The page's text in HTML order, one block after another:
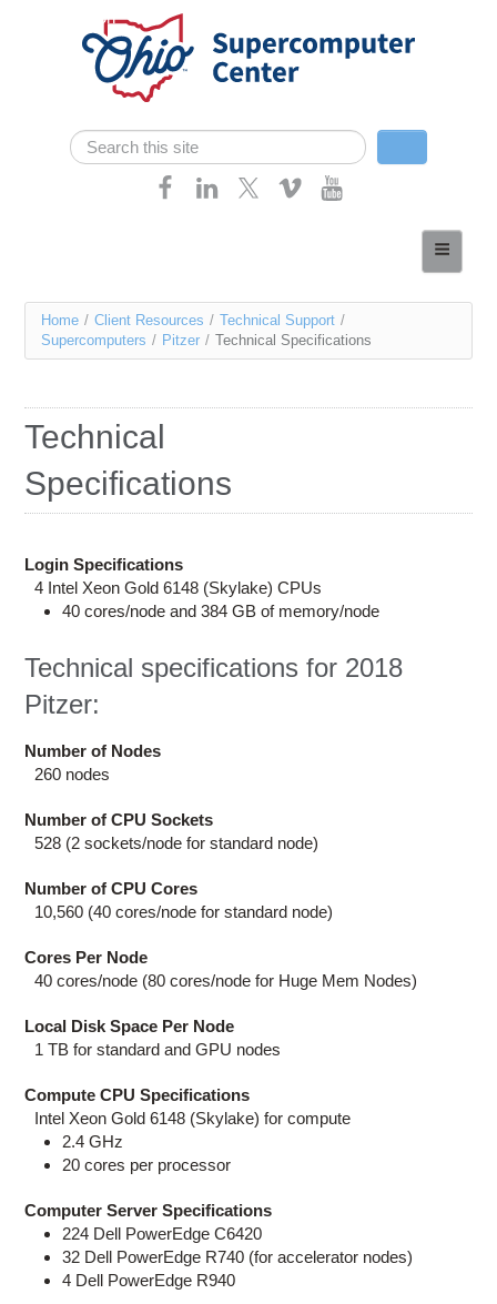
Skip navigation
Search form
Search
Services
Education
Access OSC
You
are
Home / Client Resources / Technical Support /
Supercomputers / Pitzer / Technical Specifications
Technical
Specifications
Login Specifications
4 Intel Xeon Gold 6148 (Skylake) CPUs
40 cores/node and 384 GB of memory/node
Technical specifications for 2018
Pitzer:
Number of Nodes
260 nodes
Number of CPU Sockets
528 (2 sockets/node for standard node)
Number of CPU Cores
10,560 (40 cores/node for standard node)
Cores Per Node
40 cores/node (80 cores/node for Huge Mem Nodes)
Local Disk Space Per Node
1 TB for standard and GPU nodes
Compute CPU Specifications
Intel Xeon Gold 6148 (Skylake) for compute
2.4 GHz
20 cores per processor
Computer Server Specifications
224 Dell PowerEdge C6420
32 Dell PowerEdge R740 (for accelerator nodes)
4 Dell PowerEdge R940